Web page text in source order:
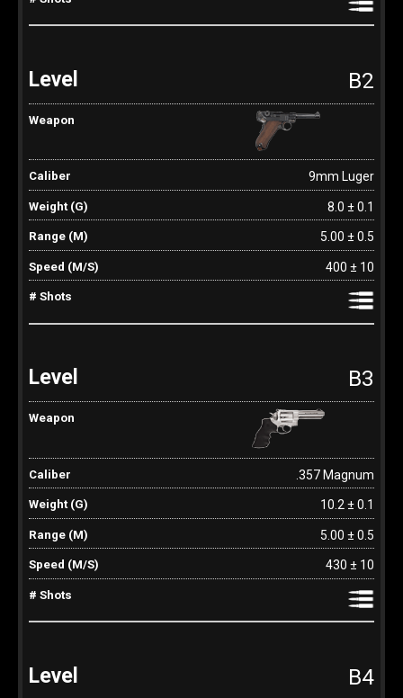
B2
9mm Luger
8.0 ± 0.1
5.00 ± 0.5
400 ± 10
B3
.357 Magnum
10.2 ± 0.1
5.00 ± 0.5
430 ± 10
B4